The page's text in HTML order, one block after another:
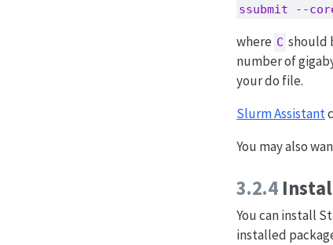
ssubmit --
where C should
number of
your do file.
Slurm Assistant
You may also
3.2.4
You can install
installed